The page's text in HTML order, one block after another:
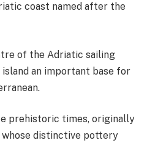
coast named after the
of the Adriatic sailing
an important base for
prehistoric times, originally
distinctive pottery